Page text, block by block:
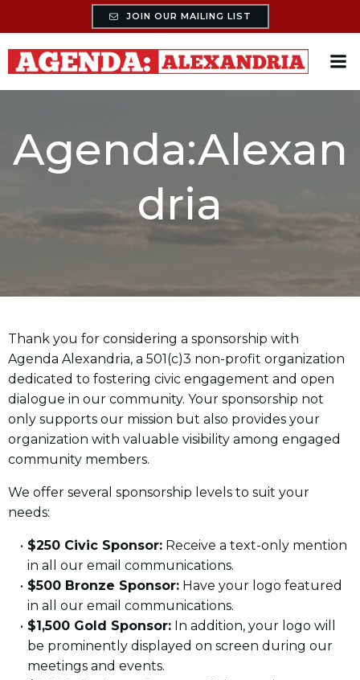
Skip
to
content
JOIN OUR MAILING LIST
Agenda:Alexan
dria
Thank you for considering a sponsorship with
Agenda Alexandria, a 501(c)3 non-profit organization
dedicated to fostering civic engagement and open
dialogue in our community. Your sponsorship not
only supports our mission but also provides your
organization with valuable visibility among engaged
community members.
We offer several sponsorship levels to suit your
needs:
$250 Civic Sponsor:Receive a text-only mention
in all our email communications.
$500 Bronze Sponsor:Have your logo featured
in all our email communications.
$1,500 Gold Sponsor:In addition, your logo will
be prominently displayed on screen during our
meetings and events.